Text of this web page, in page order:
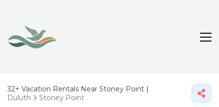
32+ Vacation Rentals Near Stoney Point |
Duluth
Stoney Point